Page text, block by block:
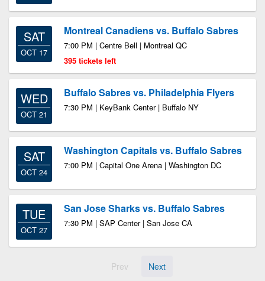
SAT
OCT 17
Montreal Canadiens vs. Buffalo Sabres
7:00 PM | Centre Bell | Montreal QC
395 tickets left
WED
OCT 21
Buffalo Sabres vs. Philadelphia Flyers
7:30 PM | KeyBank Center | Buffalo NY
SAT
OCT 24
Washington Capitals vs. Buffalo Sabres
7:00 PM | Capital One Arena | Washington DC
TUE
OCT 27
San Jose Sharks vs. Buffalo Sabres
7:30 PM | SAP Center | San Jose CA
Prev Next